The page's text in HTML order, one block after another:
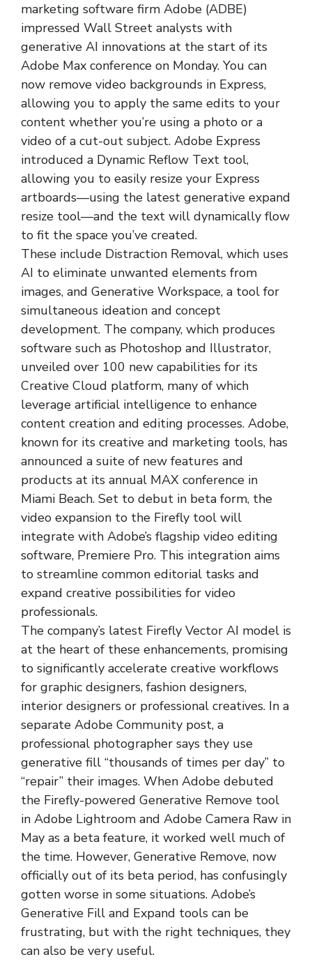
marketing software firm Adobe (ADBE)
impressed Wall Street analysts with
generative AI innovations at the start of its
Adobe Max conference on Monday. You can
now remove video backgrounds in Express,
allowing you to apply the same edits to your
content whether you’re using a photo or a
video of a cut-out subject. Adobe Express
introduced a Dynamic Reflow Text tool,
allowing you to easily resize your Express
artboards—using the latest generative expand
resize tool—and the text will dynamically flow
to fit the space you’ve created.
These include Distraction Removal, which uses
AI to eliminate unwanted elements from
images, and Generative Workspace, a tool for
simultaneous ideation and concept
development. The company, which produces
software such as Photoshop and Illustrator,
unveiled over 100 new capabilities for its
Creative Cloud platform, many of which
leverage artificial intelligence to enhance
content creation and editing processes. Adobe,
known for its creative and marketing tools, has
announced a suite of new features and
products at its annual MAX conference in
Miami Beach. Set to debut in beta form, the
video expansion to the Firefly tool will
integrate with Adobe’s flagship video editing
software, Premiere Pro. This integration aims
to streamline common editorial tasks and
expand creative possibilities for video
professionals.
The company’s latest Firefly Vector AI model is
at the heart of these enhancements, promising
to significantly accelerate creative workflows
for graphic designers, fashion designers,
interior designers or professional creatives. In a
separate Adobe Community post, a
professional photographer says they use
generative fill “thousands of times per day” to
“repair” their images. When Adobe debuted
the Firefly-powered Generative Remove tool
in Adobe Lightroom and Adobe Camera Raw in
May as a beta feature, it worked well much of
the time. However, Generative Remove, now
officially out of its beta period, has confusingly
gotten worse in some situations. Adobe’s
Generative Fill and Expand tools can be
frustrating, but with the right techniques, they
can also be very useful.